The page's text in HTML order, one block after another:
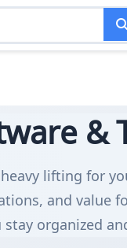
&
lifting for
and value
organized